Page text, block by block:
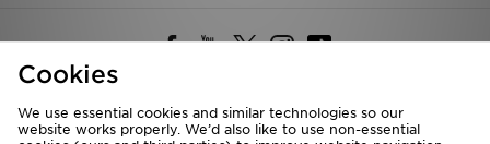
Deliver To
Cookies
We use essential cookies and similar technologies so our
website works properly. We’d also like to use non-essential